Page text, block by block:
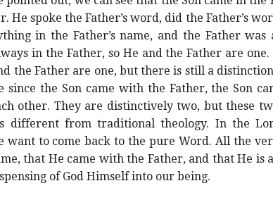
He spoke the Father’s word, did the Father’s
in the Father’s name, and the Father
in the Father, so He and the Father are
the Father are one, but there is still a
the Son came with the Father, the Son
other. They are distinctively two, but these
different from traditional theology. In the
to come back to the pure Word. All the
that He came with the Father, and that He
of God Himself into our being.